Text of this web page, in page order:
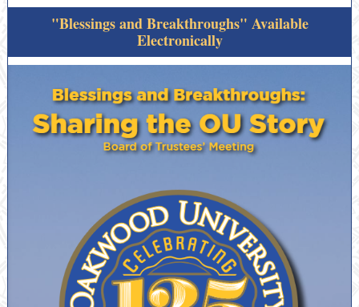
"Blessings and Breakthroughs" Available
Electronically